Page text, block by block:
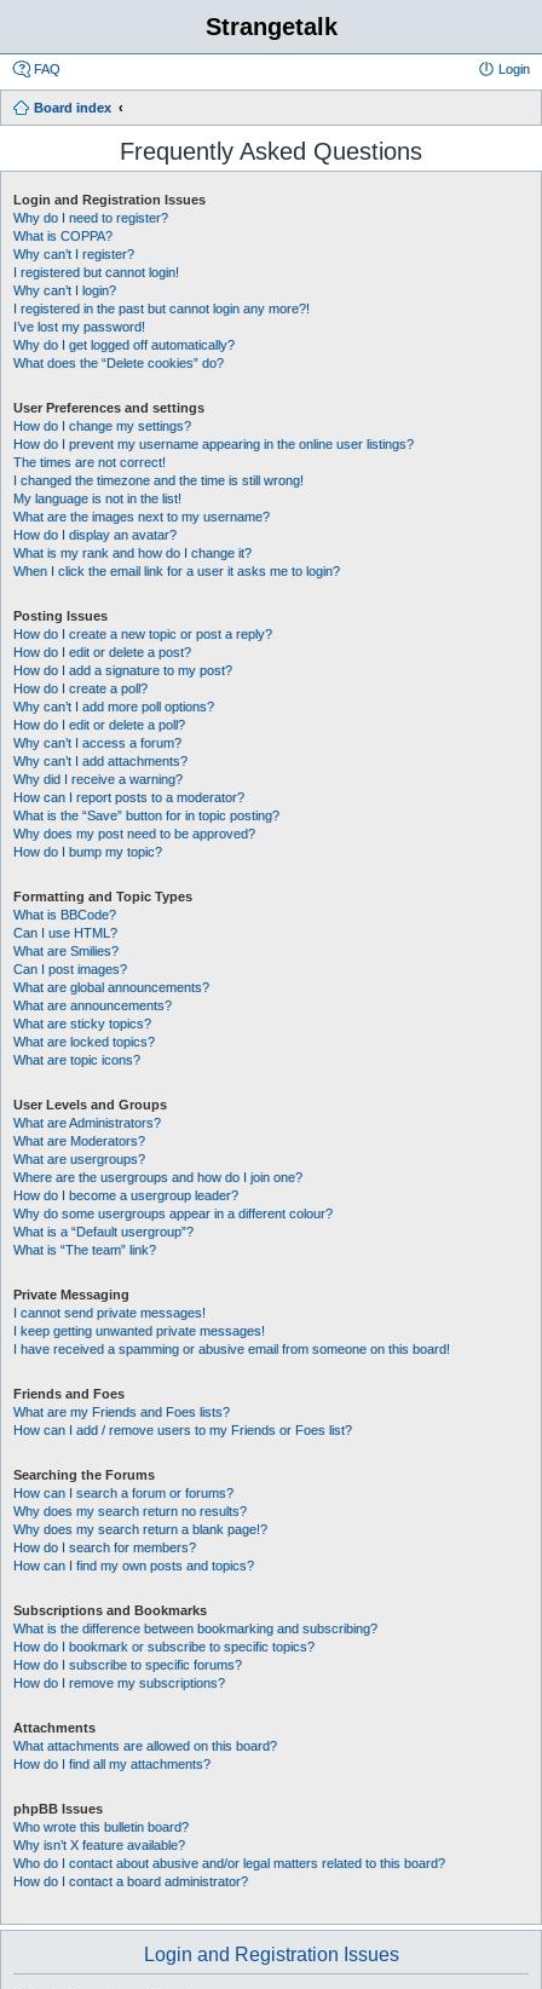
Strangetalk
FAQ Login
Board index
Frequently Asked Questions
Login and Registration Issues
Why do I need to register?
What is COPPA?
Why can’t I register?
I registered but cannot login!
Why can’t I login?
I registered in the past but cannot login any more?!
I’ve lost my password!
Why do I get logged off automatically?
What does the “Delete cookies” do?
User Preferences and settings
How do I change my settings?
How do I prevent my username appearing in the online user listings?
The times are not correct!
I changed the timezone and the time is still wrong!
My language is not in the list!
What are the images next to my username?
How do I display an avatar?
What is my rank and how do I change it?
When I click the email link for a user it asks me to login?
Posting Issues
How do I create a new topic or post a reply?
How do I edit or delete a post?
How do I add a signature to my post?
How do I create a poll?
Why can’t I add more poll options?
How do I edit or delete a poll?
Why can’t I access a forum?
Why can’t I add attachments?
Why did I receive a warning?
How can I report posts to a moderator?
What is the “Save” button for in topic posting?
Why does my post need to be approved?
How do I bump my topic?
Formatting and Topic Types
What is BBCode?
Can I use HTML?
What are Smilies?
Can I post images?
What are global announcements?
What are announcements?
What are sticky topics?
What are locked topics?
What are topic icons?
User Levels and Groups
What are Administrators?
What are Moderators?
What are usergroups?
Where are the usergroups and how do I join one?
How do I become a usergroup leader?
Why do some usergroups appear in a different colour?
What is a “Default usergroup”?
What is “The team” link?
Private Messaging
I cannot send private messages!
I keep getting unwanted private messages!
I have received a spamming or abusive email from someone on this board!
Friends and Foes
What are my Friends and Foes lists?
How can I add / remove users to my Friends or Foes list?
Searching the Forums
How can I search a forum or forums?
Why does my search return no results?
Why does my search return a blank page!?
How do I search for members?
How can I find my own posts and topics?
Subscriptions and Bookmarks
What is the difference between bookmarking and subscribing?
How do I bookmark or subscribe to specific topics?
How do I subscribe to specific forums?
How do I remove my subscriptions?
Attachments
What attachments are allowed on this board?
How do I find all my attachments?
phpBB Issues
Who wrote this bulletin board?
Why isn’t X feature available?
Who do I contact about abusive and/or legal matters related to this board?
How do I contact a board administrator?
Login and Registration Issues